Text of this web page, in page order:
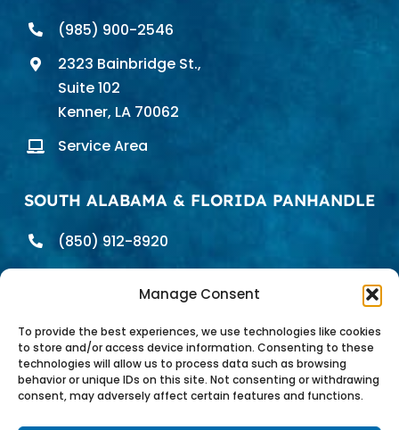
Manage Consent
To provide the best experiences, we use technologies like cookies
to store and/or access device information. Consenting to these
technologies will allow us to process data such as browsing
behavior or unique IDs on this site. Not consenting or withdrawing
consent, may adversely affect certain features and functions.
(985) 900-2546
2323 Bainbridge St.,
Suite 102
Kenner, LA 70062
Service Area
SOUTH ALABAMA & FLORIDA PANHANDLE
(850) 912-8920
698 E. Heinberg St.
Pensacola, FL 32502
Service Area